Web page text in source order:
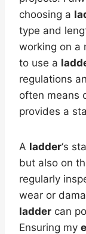
choosing a
type and
working on a
to use a
regulations
often means
provides a
A ladder‘s
but also on
regularly
wear or
ladder can
Ensuring my